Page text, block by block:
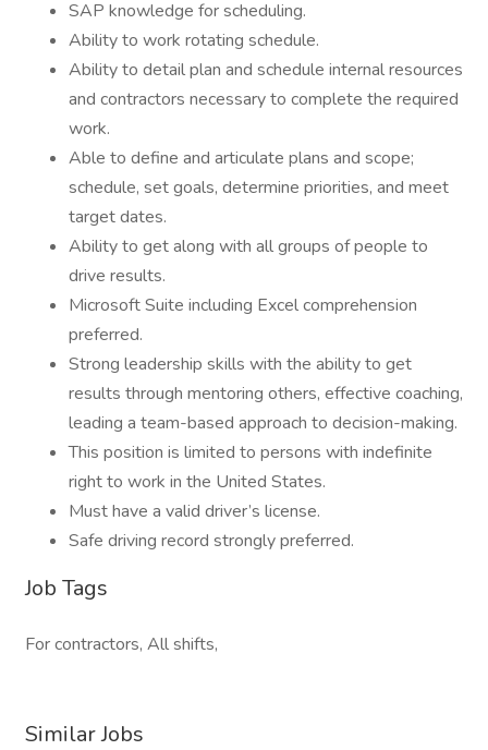
SAP knowledge for scheduling.
Ability to work rotating schedule.
Ability to detail plan and schedule internal resources
and contractors necessary to complete the required
work.
Able to define and articulate plans and scope;
schedule, set goals, determine priorities, and meet
target dates.
Ability to get along with all groups of people to
drive results.
Microsoft Suite including Excel comprehension
preferred.
Strong leadership skills with the ability to get
results through mentoring others, effective coaching,
leading a team-based approach to decision-making.
This position is limited to persons with indefinite
right to work in the United States.
Must have a valid driver’s license.
Safe driving record strongly preferred.
Job Tags
For contractors, All shifts,
Similar Jobs